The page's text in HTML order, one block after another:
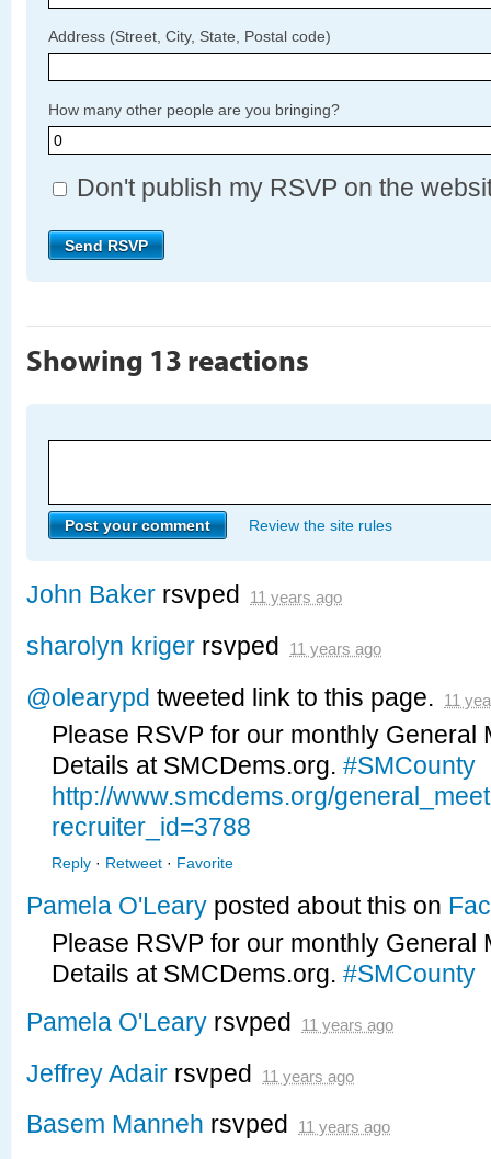
Address (Street, City, State, Postal code)
How many other people are you bringing?
Don't publish my RSVP on the
Showing 13 reactions
Review the site rules
John Baker rsvped 11 years ago
sharolyn kriger rsvped 11 years ago
@olearypd tweeted link to this page. 11
Please RSVP for our monthly General
Details at SMCDems.org. #SMCounty
http://www.smcdems.org/
recruiter_id=3788
Reply · Retweet · Favorite
Pamela O'Leary posted about this on
Please RSVP for our monthly General
Details at SMCDems.org. #SMCounty
Pamela O'Leary rsvped 11 years ago
Jeffrey Adair rsvped 11 years ago
Basem Manneh rsvped 11 years ago